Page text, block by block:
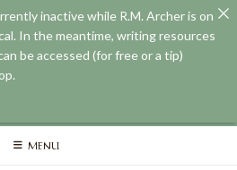
MENU
inactive while R.M. Archer is on
In the meantime, writing resources
be accessed (for free or a tip)